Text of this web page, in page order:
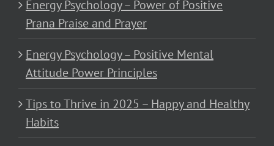
Energy Psychology – Power of Positive
Prana Praise and Prayer
Energy Psychology – Positive Mental
Attitude Power Principles
Tips to Thrive in 2025 – Happy and Healthy
Habits